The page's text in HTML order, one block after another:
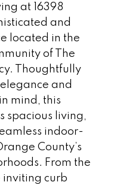
at 16398
and
located in the
of The
Thoughtfully
and
mind, this
spacious living,
indoor-
County’s
From the
inviting curb